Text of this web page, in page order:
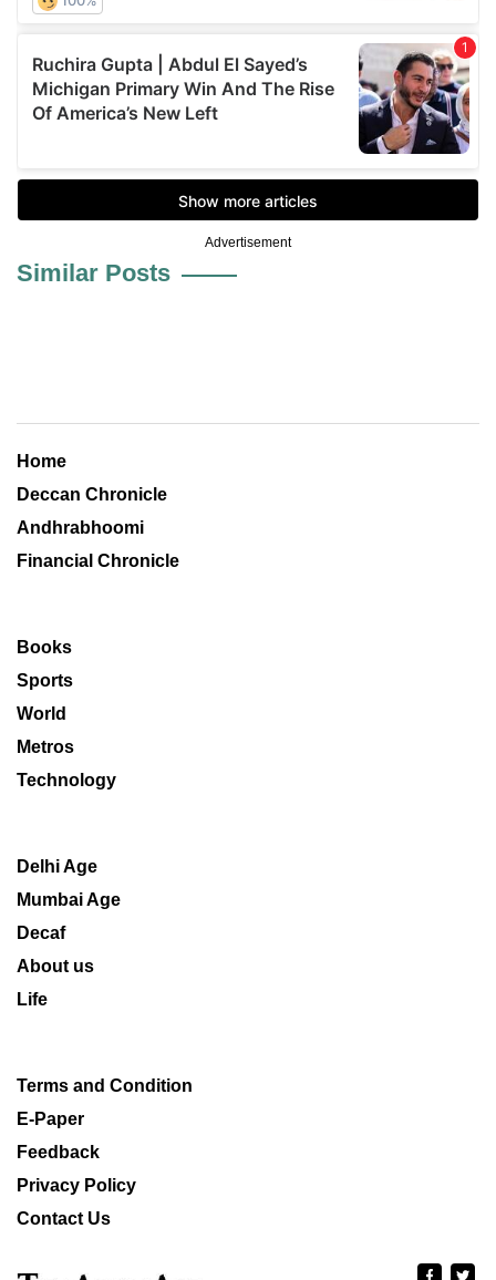
Advertisement
Similar Posts
Home
Deccan Chronicle
Andhrabhoomi
Financial Chronicle
Books
Sports
World
Metros
Technology
Delhi Age
Mumbai Age
Decaf
About us
Life
Terms and Condition
E-Paper
Feedback
Privacy Policy
Contact Us